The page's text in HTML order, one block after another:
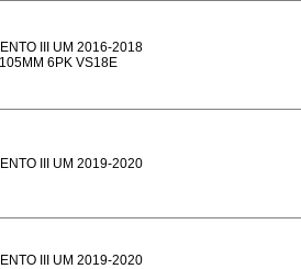
III UM 2016-2018
6PK VS18E
III UM 2019-2020
III UM 2019-2020